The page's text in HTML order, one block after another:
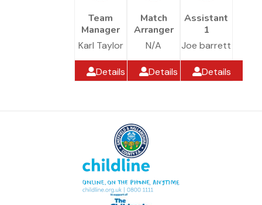
Team
Manager
Karl Taylor
Details
Match
Arranger
N/A
Details
Assistant
1
Joe barrett
Details